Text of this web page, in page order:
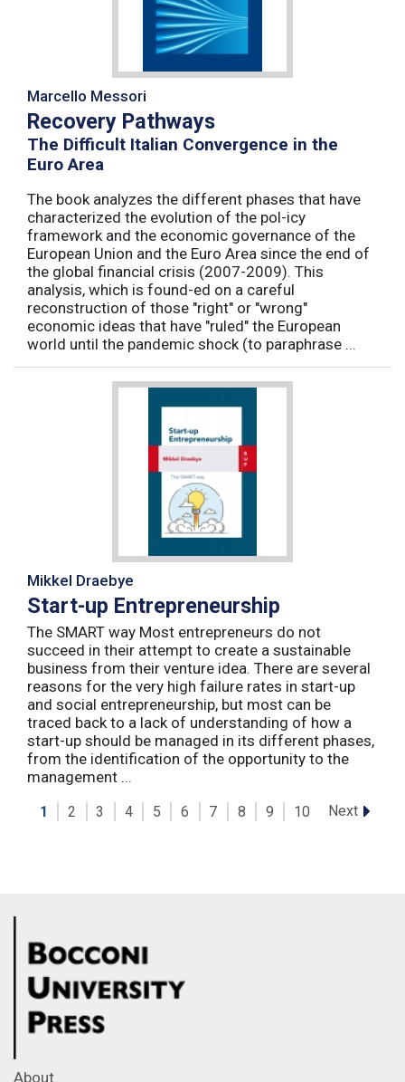
Marcello Messori
Recovery Pathways
The Difficult Italian Convergence in the
Euro Area
The book analyzes the different phases that have
characterized the evolution of the pol-icy
framework and the economic governance of the
European Union and the Euro Area since the end of
the global financial crisis (2007-2009). This
analysis, which is found-ed on a careful
reconstruction of those "right" or "wrong"
economic ideas that have "ruled" the European
world until the pandemic shock (to paraphrase ...
Mikkel Draebye
Start-up Entrepreneurship
The SMART way Most entrepreneurs do not
succeed in their attempt to create a sustainable
business from their venture idea. There are several
reasons for the very high failure rates in start-up
and social entrepreneurship, but most can be
traced back to a lack of understanding of how a
start-up should be managed in its different phases,
from the identification of the opportunity to the
management ...
1 2 3 4 5 6 7 8 9 10 Next
About